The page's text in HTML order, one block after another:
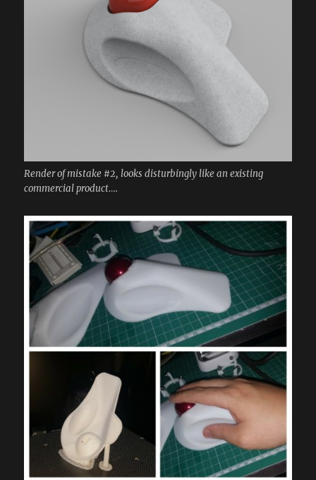
Render of mistake #2, looks disturbingly like an existing
commercial product….